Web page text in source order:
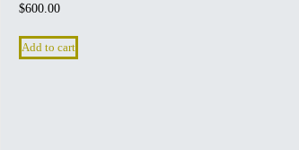
$600.00
Add to cart